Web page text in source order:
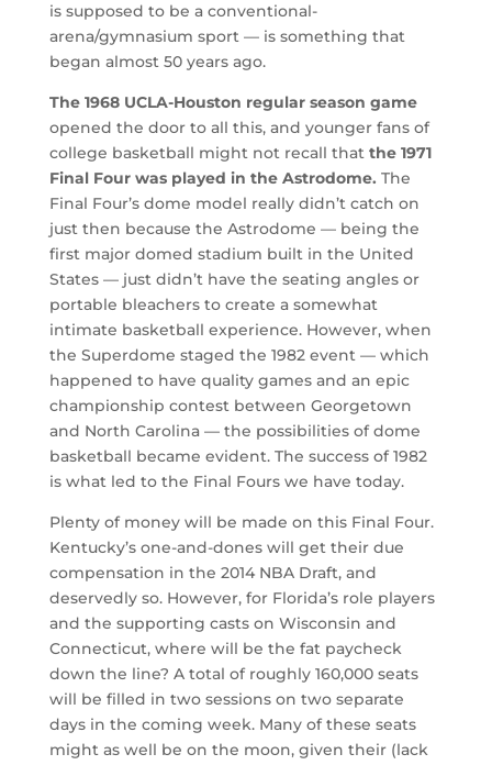
is supposed to be a conventional-
arena/gymnasium sport — is something that
began almost 50 years ago.
The 1968 UCLA-Houston regular season game
opened the door to all this, and younger fans of
college basketball might not recall that the 1971
Final Four was played in the Astrodome. The
Final Four’s dome model really didn’t catch on
just then because the Astrodome — being the
first major domed stadium built in the United
States — just didn’t have the seating angles or
portable bleachers to create a somewhat
intimate basketball experience. However, when
the Superdome staged the 1982 event — which
happened to have quality games and an epic
championship contest between Georgetown
and North Carolina — the possibilities of dome
basketball became evident. The success of 1982
is what led to the Final Fours we have today.
Plenty of money will be made on this Final Four.
Kentucky’s one-and-dones will get their due
compensation in the 2014 NBA Draft, and
deservedly so. However, for Florida’s role players
and the supporting casts on Wisconsin and
Connecticut, where will be the fat paycheck
down the line? A total of roughly 160,000 seats
will be filled in two sessions on two separate
days in the coming week. Many of these seats
might as well be on the moon, given their (lack